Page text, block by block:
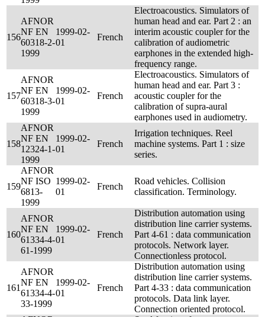
156
AFNOR
NF EN
60318-2-
1999
1999-02-
01
French
Electroacoustics. Simulators of
human head and ear. Part 2 : an
interim acoustic coupler for the
calibration of audiometric
earphones in the extended high-
frequency range.
157
AFNOR
NF EN
60318-3-
1999
1999-02-
01
French
Electroacoustics. Simulators of
human head and ear. Part 3 :
acoustic coupler for the
calibration of supra-aural
earphones used in audiometry.
158
AFNOR
NF EN
12324-1-
1999
1999-02-
01
French
Irrigation techniques. Reel
machine systems. Part 1 : size
series.
159
AFNOR
NF ISO
6813-
1999
1999-02-
01
French
Road vehicles. Collision
classification. Terminology.
160
AFNOR
NF EN
61334-4-
61-1999
1999-02-
01
French
Distribution automation using
distribution line carrier systems.
Part 4-61 : data communication
protocols. Network layer.
Connectionless protocol.
161
AFNOR
NF EN
61334-4-
33-1999
1999-02-
01
French
Distribution automation using
distribution line carrier systems.
Part 4-33 : data communication
protocols. Data link layer.
Connection oriented protocol.